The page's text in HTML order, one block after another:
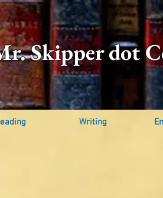
Skipper dot
Writing